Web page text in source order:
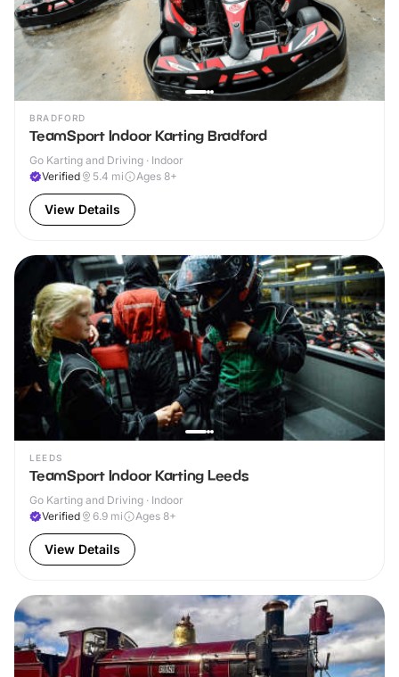
BRADFORD
TeamSport Indoor Karting Bradford
Go Karting and Driving · Indoor
Verified
5.4 mi Ages 8+
View Details
LEEDS
TeamSport Indoor Karting Leeds
Go Karting and Driving · Indoor
Verified
6.9 mi Ages 8+
View Details